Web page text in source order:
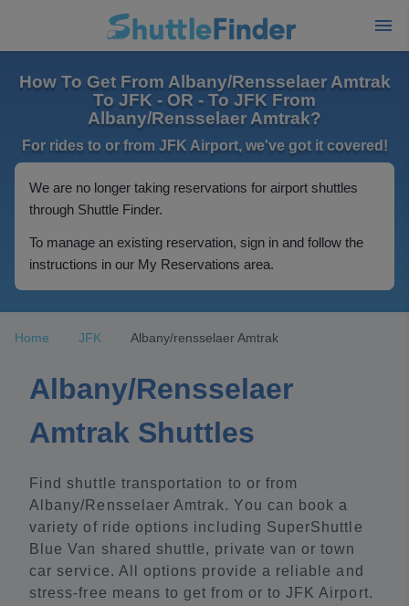
How To Get From Albany/Rensselaer Amtrak
To JFK - OR - To JFK From
Albany/Rensselaer Amtrak?
For rides to or from JFK Airport, we've got it covered!
We are no longer taking reservations for airport shuttles
through Shuttle Finder.
To manage an existing reservation, sign in and follow the
instructions in our My Reservations area.
Home JFK Albany/rensselaer Amtrak
Albany/Rensselaer
Amtrak Shuttles
Find shuttle transportation to or from
Albany/Rensselaer Amtrak. You can book a
variety of ride options including SuperShuttle
Blue Van shared shuttle, private van or town
car service. All options provide a reliable and
stress-free means to get from or to JFK Airport.